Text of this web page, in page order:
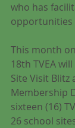
who has
opportunities
This month
18th TVEA
Site Visit Blitz
Membership
sixteen (16)
26 school